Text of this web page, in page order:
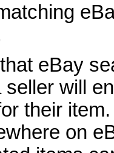
eBay
will
their
on